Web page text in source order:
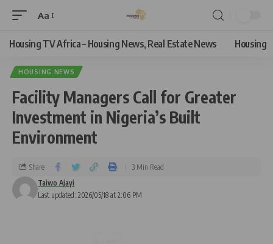
Aa
Housing TV Africa – Housing News, Real Estate News Housing
HOUSING NEWS
Facility Managers Call for Greater
Investment in Nigeria’s Built
Environment
Last updated: 2026/05/18 at 2:06 PM
Taiwo Ajayi
Share 3 Min Read